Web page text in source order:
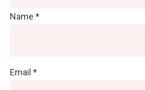
Name *
Email *